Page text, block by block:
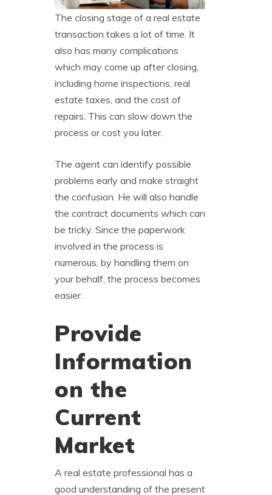
The closing stage of a real estate
transaction takes a lot of time. It
also has many complications
which may come up after closing,
including home inspections, real
estate taxes, and the cost of
repairs. This can slow down the
process or cost you later.
The agent can identify possible
problems early and make straight
the confusion. He will also handle
the contract documents which can
be tricky. Since the paperwork
involved in the process is
numerous, by handling them on
your behalf, the process becomes
easier.
Provide
Information
on the
Current
Market
A real estate professional has a
good understanding of the present